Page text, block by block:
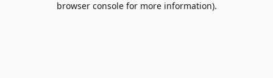
browser console for more information).